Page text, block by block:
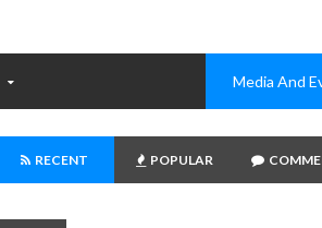
Media And
RECENT POPULAR